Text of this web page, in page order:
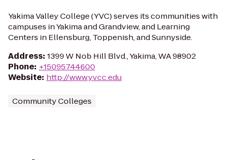
Yakima Valley College (YVC) serves its communities with
campuses in Yakima and Grandview, and Learning
Centers in Ellensburg, Toppenish, and Sunnyside.
Address: 1399 W Nob Hill Blvd., Yakima, WA 98902
Phone: +15095744600
Website: http://www.yvcc.edu
Community Colleges